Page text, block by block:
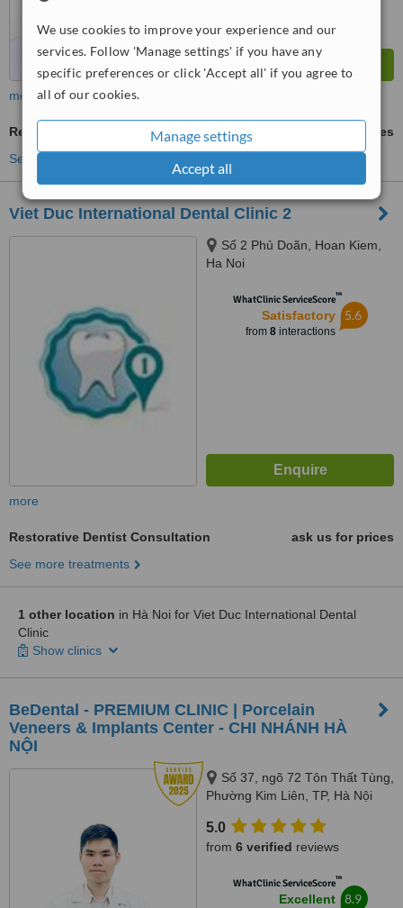
We use cookies to improve your experience and our
services. Follow 'Manage settings' if you have any
specific preferences or click 'Accept all' if you agree to
all of our cookies.
Manage settings
Accept all
more
Restorative Dentist Consultation
ask us for prices
See more treatments
Viet Duc International Dental Clinic 2
Số 2 Phủ Doãn, Hoan Kiem,
Ha Noi
WhatClinic ServiceScore™
Satisfactory
from 8interactions
5.6
more
Restorative Dentist Consultation
ask us for prices
See more treatments
1 other location in Hà Noi for Viet Duc International Dental
Clinic
Show clinics
BeDental - PREMIUM CLINIC | Porcelain
Veneers & Implants Center - CHI NHÁNH HÀ
NỘI
Số 37, ngõ 72 Tôn Thất Tùng,
Phường Kim Liên, TP, Hà Nội
5.0
from 6 verified reviews
WhatClinic ServiceScore™
Excellent 8.9